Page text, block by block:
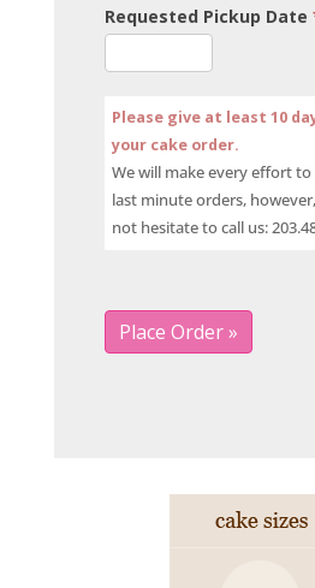
Requested Pickup Date
Please give at least 10
your cake order.
We will make every effort
last minute orders,
not hesitate to call us: